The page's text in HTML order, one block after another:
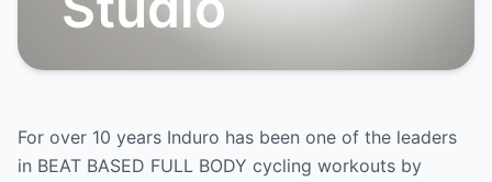
For over 10 years Induro has been one of the leaders
in BEAT BASED FULL BODY cycling workouts by